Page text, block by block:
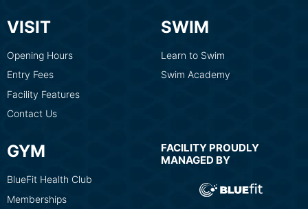
VISIT
Opening Hours
Entry Fees
Facility Features
Contact Us
SWIM
Learn to Swim
Swim Academy
GYM
BlueFit Health Club
Memberships
FACILITY PROUDLY
MANAGED BY